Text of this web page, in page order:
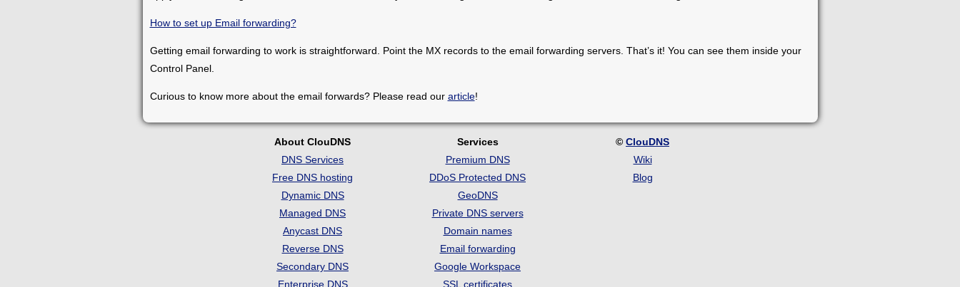
How to set up Email forwarding?
Getting email forwarding to work is straightforward. Point the MX records to the email forwarding servers. That’s it! You can see them inside your
Control Panel.
Curious to know more about the email forwards? Please read our article!
About ClouDNS
DNS Services
Free DNS hosting
Dynamic DNS
Managed DNS
Anycast DNS
Reverse DNS
Secondary DNS
Enterprise DNS
Services
Premium DNS
DDoS Protected DNS
GeoDNS
Private DNS servers
Domain names
Email forwarding
Google Workspace
SSL certificates
© ClouDNS
Wiki
Blog